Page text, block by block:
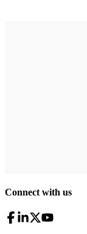
Connect with us